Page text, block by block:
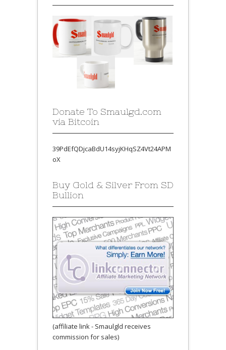
Donate To Smaulgd.com
via Bitcoin
39PdEfQDjcaBdU14syjKHqSZ4Vt24APM
oX
Buy Gold & Silver From SD
Bullion
(affiliate link - Smaulgld receives
commission for sales)